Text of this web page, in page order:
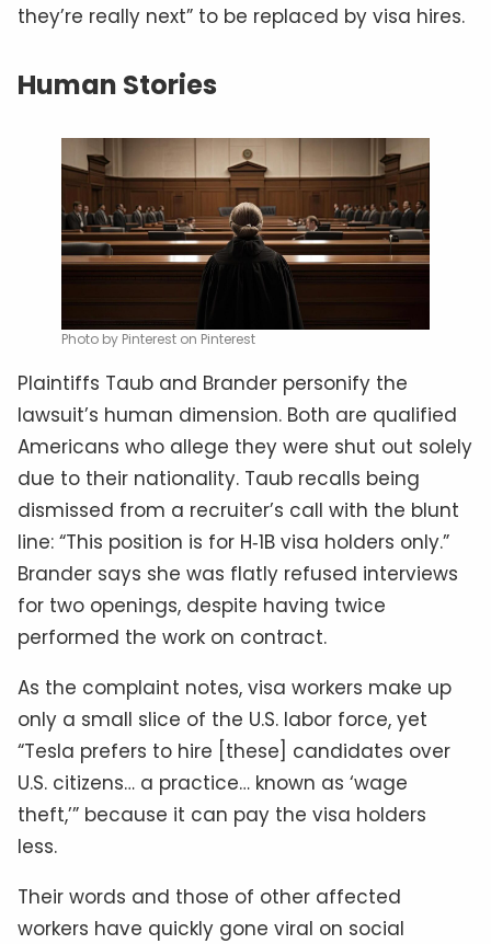
they’re really next” to be replaced by visa hires.
Human Stories
Photo by Pinterest on Pinterest
Plaintiffs Taub and Brander personify the
lawsuit’s human dimension. Both are qualified
Americans who allege they were shut out solely
due to their nationality. Taub recalls being
dismissed from a recruiter’s call with the blunt
line: “This position is for H‑1B visa holders only.”
Brander says she was flatly refused interviews
for two openings, despite having twice
performed the work on contract.
As the complaint notes, visa workers make up
only a small slice of the U.S. labor force, yet
“Tesla prefers to hire [these] candidates over
U.S. citizens… a practice… known as ‘wage
theft,’” because it can pay the visa holders
less.
Their words and those of other affected
workers have quickly gone viral on social